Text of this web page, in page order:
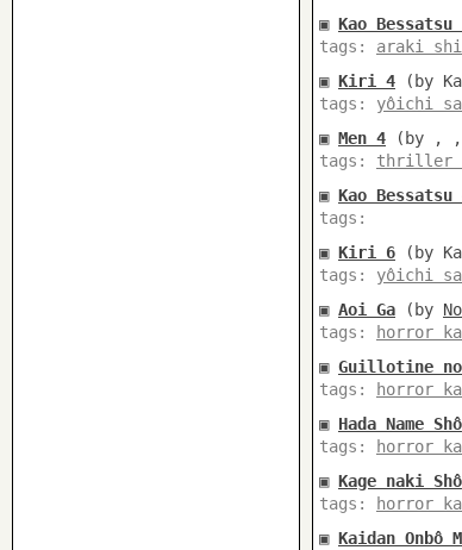
▣ Kao
tags: araki
▣ Kiri 4 (by
tags: yôichi
▣ Men 4 (by ,
tags: thriller
▣ Kao
tags:
▣ Kiri 6 (by
tags: yôichi
▣ Aoi Ga (by
tags:
horror
▣ Guillotine no
tags:
horror
▣ Hada Name
tags:
horror
▣ Kage naki
tags:
horror
▣ Kaidan Onbô